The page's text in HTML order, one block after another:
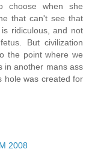
choose when she
that can't see that
ridiculous, and not
But civilization
the point where we
in another mans ass
hole was created for
2008